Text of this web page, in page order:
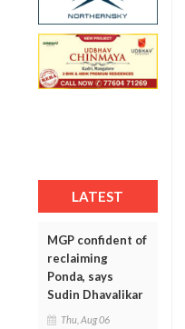
LATEST
MGP confident of
reclaiming
Ponda, says
Sudin Dhavalikar
Thu, Aug 06